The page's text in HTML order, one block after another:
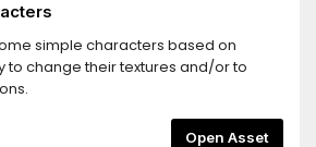
simple characters based on
to change their textures and/or to
Open Asset